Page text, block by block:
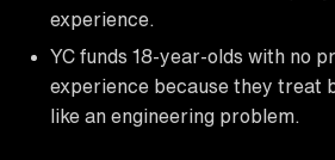
experience.
YC funds 18-year-olds with no
experience because they treat
like an engineering problem.